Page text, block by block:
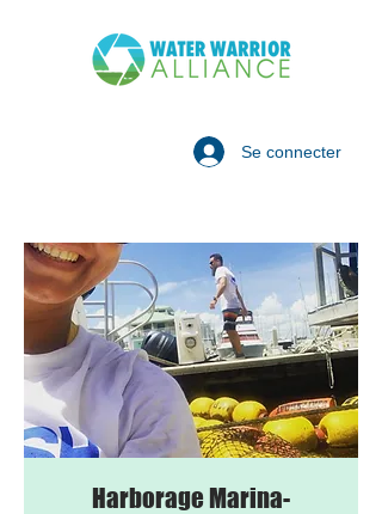
Se connecter
Harborage Marina-